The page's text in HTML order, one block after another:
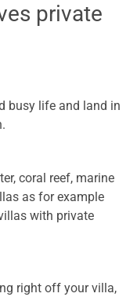
private
busy life and land in
coral reef, marine
as for example
with private
right off your villa,